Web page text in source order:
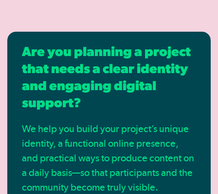
Are you planning a project
that needs a clear identity
and engaging digital
support?
We help you build your project’s unique
identity, a functional online presence,
and practical ways to produce content on
a daily basis—so that participants and the
community become truly visible.